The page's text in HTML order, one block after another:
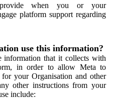
when you or your
platform support regarding
use this information?
information that it collects with
in order to allow Meta to
your Organisation and other
other instructions from your
include: